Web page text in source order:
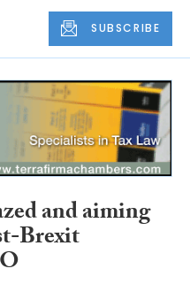
SUBSCRIBE
and aiming
Brexit